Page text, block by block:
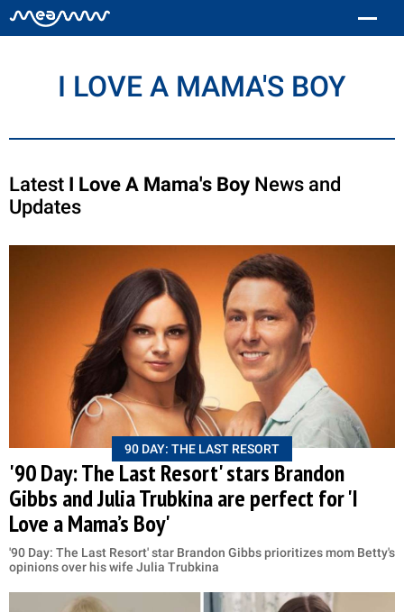
I LOVE A MAMA'S BOY
Latest I Love A Mama's Boy News and
Updates
90 DAY: THE LAST RESORT
'90 Day: The Last Resort' stars Brandon
Gibbs and Julia Trubkina are perfect for 'I
Love a Mama’s Boy'
'90 Day: The Last Resort' star Brandon Gibbs prioritizes mom Betty's
opinions over his wife Julia Trubkina